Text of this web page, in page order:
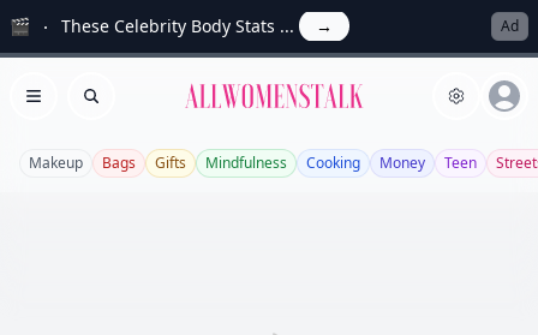
🎬 These Celebrity Body Stats ... → Ad
Open menu
Search Allwomenstalk
Makeup Bags Gifts Mindfulness Cooking Money Teen